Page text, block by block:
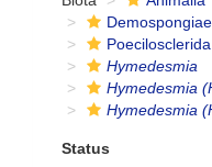
Demospongiae
Poecilosclerida
Hymedesmia
Hymedesmia
Hymedesmia
Status